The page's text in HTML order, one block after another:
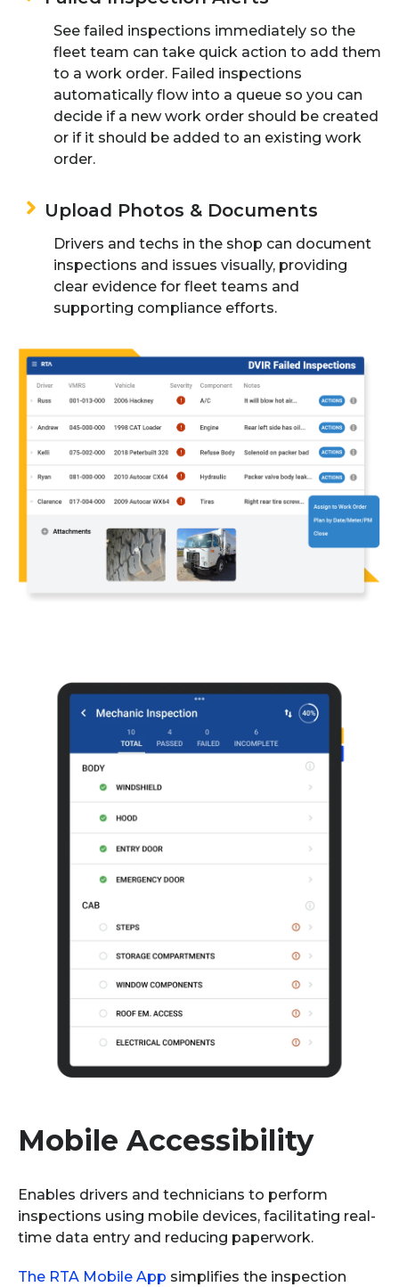
See failed inspections immediately so the
fleet team can take quick action to add them
to a work order. Failed inspections
automatically flow into a queue so you can
decide if a new work order should be created
or if it should be added to an existing work
order.
Upload Photos & Documents
Drivers and techs in the shop can document
inspections and issues visually, providing
clear evidence for fleet teams and
supporting compliance efforts.
Mobile Accessibility
Enables drivers and technicians to perform
inspections using mobile devices, facilitating real-
time data entry and reducing paperwork.
The RTA Mobile App simplifies the inspection